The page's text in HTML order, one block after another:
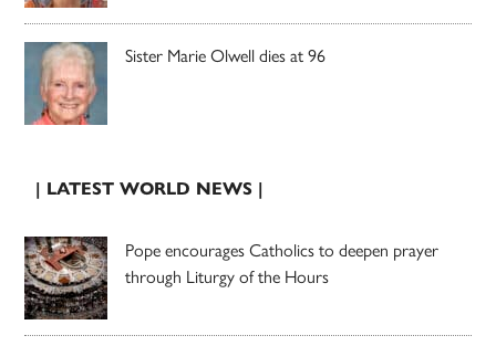
Sister Marie Olwell dies at 96
| LATEST WORLD NEWS |
Pope encourages Catholics to deepen prayer
through Liturgy of the Hours